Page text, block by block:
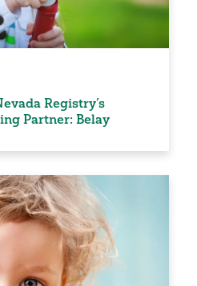
Registry’s
Partner: Belay